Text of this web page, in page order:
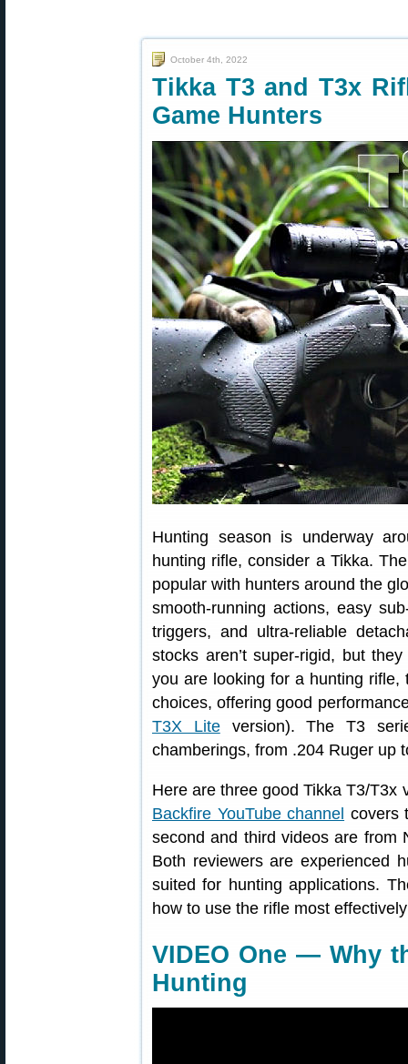
October 4th, 2022
Tikka T3 and T3x
Game Hunters
Hunting season is underway
hunting rifle, consider a Tikka.
popular with hunters around the
smooth-running actions, easy
triggers, and ultra-reliable
stocks aren’t super-rigid, but
you are looking for a hunting
choices, offering good
T3X Liteversion). The T3
chamberings, from .204 Ruger up
Here are three good Tikka T3/T3x
Backfire YouTube channel covers
second and third videos are from
Both reviewers are experienced
suited for hunting applications.
how to use the rifle most
VIDEO One — Why
Hunting